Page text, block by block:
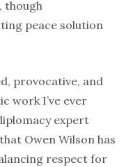
though
peace solution
provocative, and
work I’ve ever
expert
Owen Wilson has
respect for